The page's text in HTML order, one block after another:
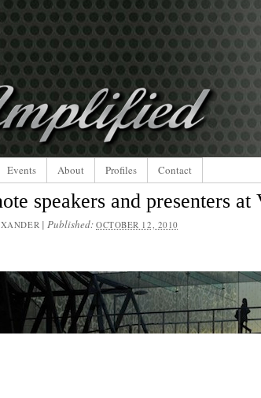
Events About Profiles Contact
speakers and presenters at
|Published:OCTOBER 12, 2010